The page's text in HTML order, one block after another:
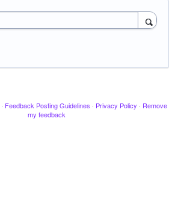
· Feedback Posting Guidelines · Privacy Policy · Remove
my feedback